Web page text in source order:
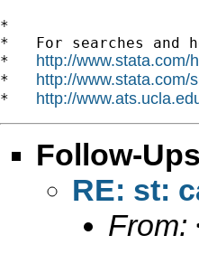
*
*   For searches and
* http://www.stata.com/
* http://www.stata.com/
* http://
Follow-Ups
RE: st:
From: